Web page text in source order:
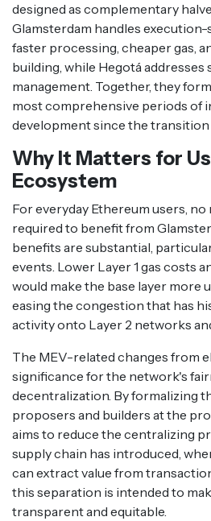
designed as complementary
Glamsterdam handles
faster processing, cheaper gas,
building, while Hegotá addresses
management. Together, they
most comprehensive periods of
development since the
Why It Matters for
Ecosystem
For everyday Ethereum users, no
required to benefit from
benefits are substantial,
events. Lower Layer 1 gas costs
would make the base layer more
easing the congestion that has
activity onto Layer 2 networks
The MEV-related changes from
significance for the network's
decentralization. By formalizing
proposers and builders at the
aims to reduce the centralizing
supply chain has introduced,
can extract value from
this separation is intended to
transparent and equitable.